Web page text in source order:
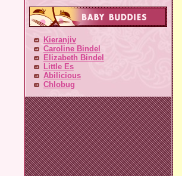
Kieranjiv
Caroline Bindel
Elizabeth Bindel
Little Es
Abilicious
Chlobug